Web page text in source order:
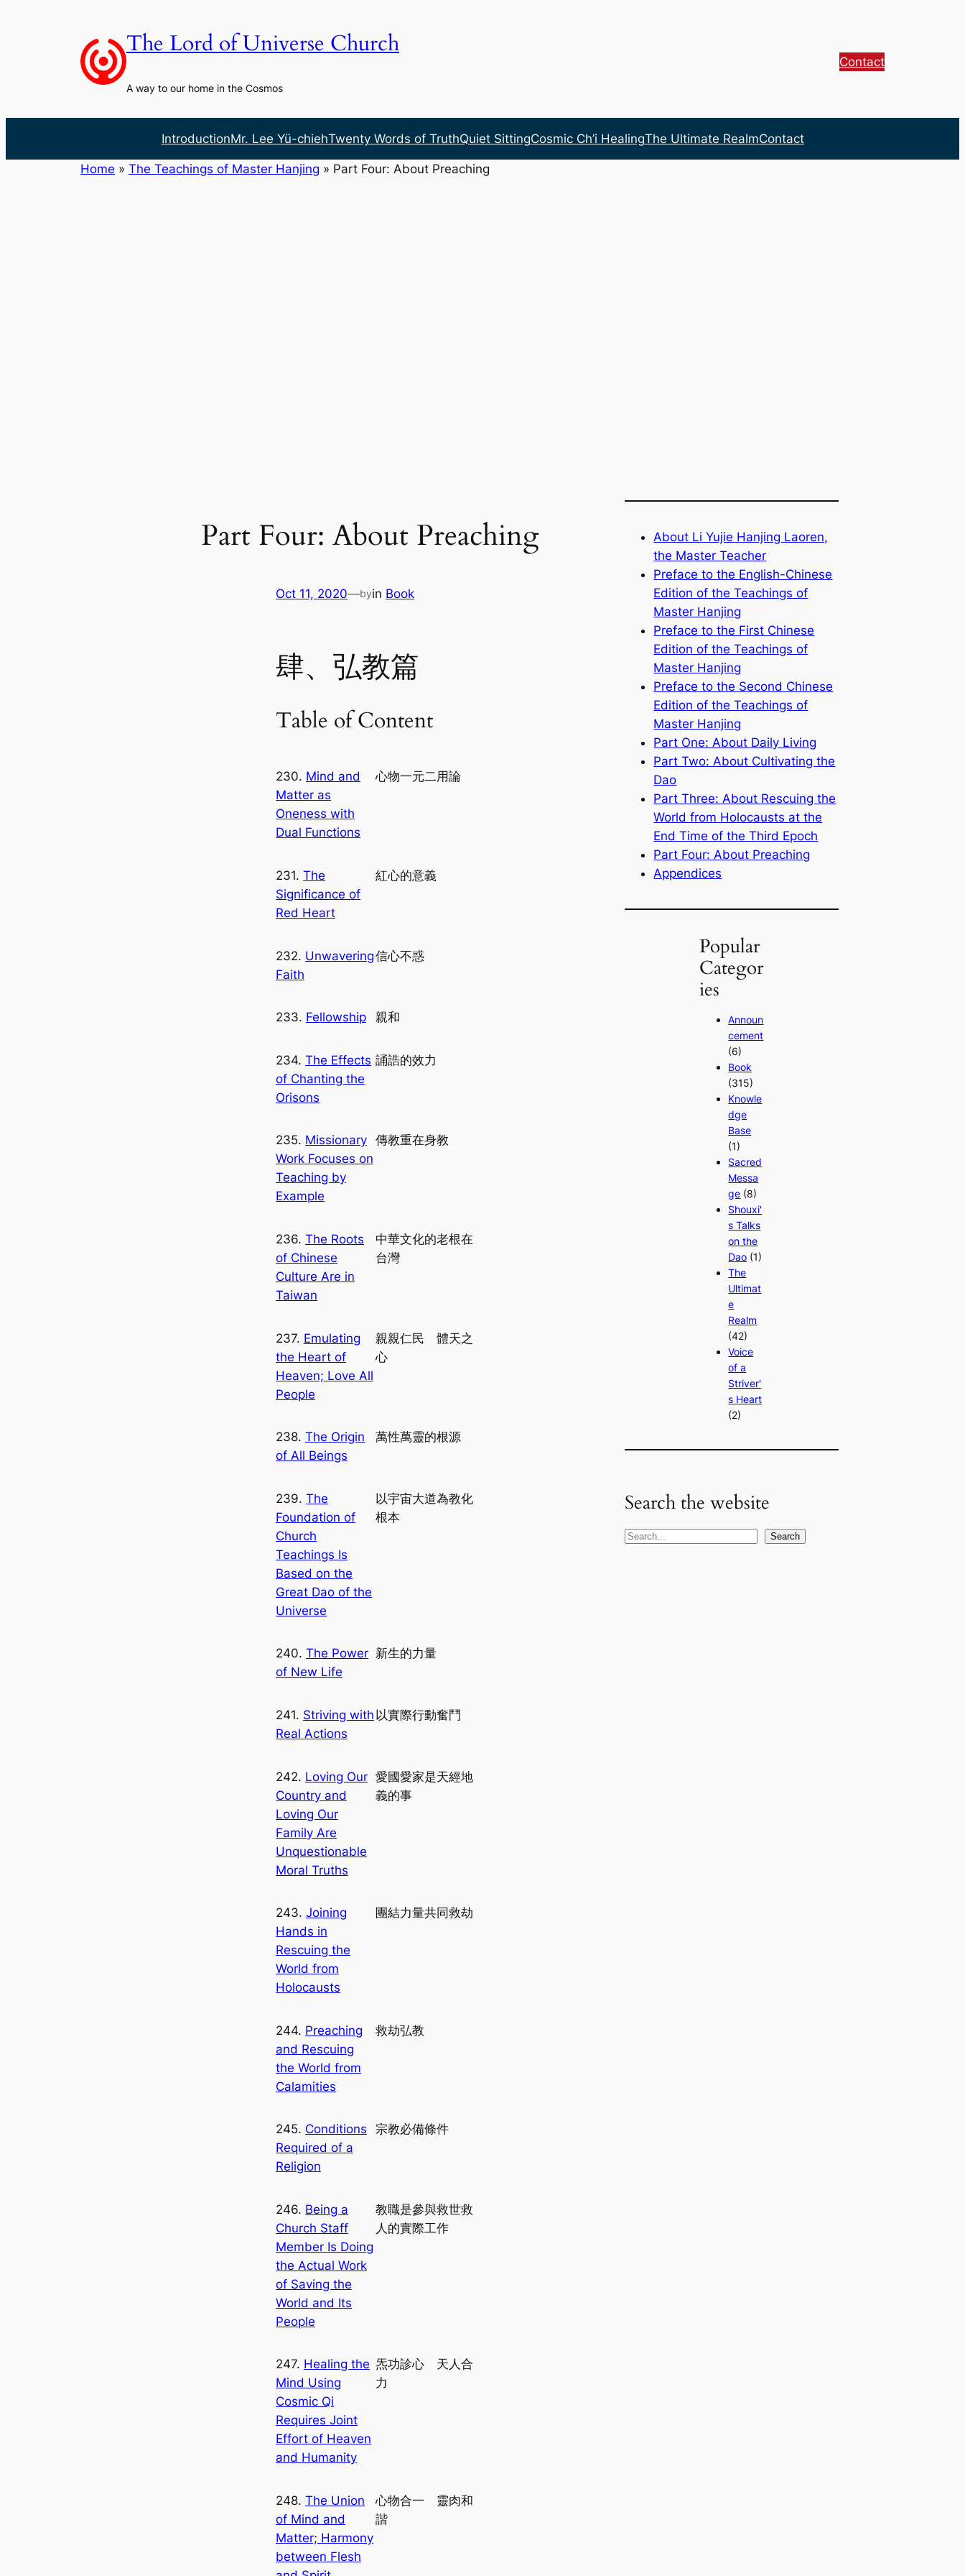
The Lord of Universe Church
A way to our home in the Cosmos
Contact
IntroductionMr. Lee Yü-chiehTwenty Words of TruthQuiet SittingCosmic Ch’i HealingThe Ultimate RealmContact
Home » The Teachings of Master Hanjing » Part Four: About Preaching
Part Four: About Preaching
Oct 11, 2020—byin Book
肆、弘教篇
Table of Content
230. Mind and
Matter as
Oneness with
Dual Functions
心物一元二用論
231. The
Significance of
Red Heart
紅心的意義
232. Unwavering
Faith
信心不惑
233. Fellowship 親和
234. The Effects
of Chanting the
Orisons
誦誥的效力
235. Missionary
Work Focuses on
Teaching by
Example
傳教重在身教
236. The Roots
of Chinese
Culture Are in
Taiwan
中華文化的老根在
台灣
237. Emulating
the Heart of
Heaven; Love All
People
親親仁民 體天之
心
238. The Origin
of All Beings
萬性萬靈的根源
239. The
Foundation of
Church
Teachings Is
Based on the
Great Dao of the
Universe
以宇宙大道為教化
根本
240. The Power
of New Life
新生的力量
241. Striving with
Real Actions
以實際行動奮鬥
242. Loving Our
Country and
Loving Our
Family Are
Unquestionable
Moral Truths
愛國愛家是天經地
義的事
243. Joining
Hands in
Rescuing the
World from
Holocausts
團結力量共同救劫
244. Preaching
and Rescuing
the World from
Calamities
救劫弘教
245. Conditions
Required of a
Religion
宗教必備條件
246. Being a
Church Staff
Member Is Doing
the Actual Work
of Saving the
World and Its
People
教職是參與救世救
人的實際工作
247. Healing the
Mind Using
Cosmic Qi
Requires Joint
Effort of Heaven
and Humanity
炁功診心 天人合
力
248. The Union
of Mind and
Matter; Harmony
between Flesh
心物合一 靈肉和
諧
About Li Yujie Hanjing Laoren,
the Master Teacher
Preface to the English-Chinese
Edition of the Teachings of
Master Hanjing
Preface to the First Chinese
Edition of the Teachings of
Master Hanjing
Preface to the Second Chinese
Edition of the Teachings of
Master Hanjing
Part One: About Daily Living
Part Two: About Cultivating the
Dao
Part Three: About Rescuing the
World from Holocausts at the
End Time of the Third Epoch
Part Four: About Preaching
Appendices
Popular
Categor
ies
Announ
cement
(6)
Book
(315)
Knowle
dge
Base
(1)
Sacred
Messa
ge (8)
Shouxi'
s Talks
on the
Dao (1)
The
Ultimat
e
Realm
(42)
Voice
of a
Striver'
s Heart
(2)
Search the website
S
Search